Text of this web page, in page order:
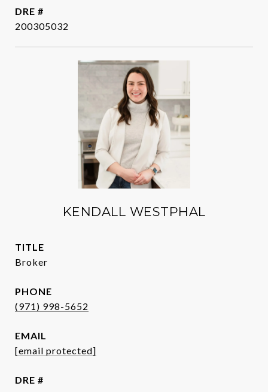
DRE #
200305032
KENDALL WESTPHAL
TITLE
Broker
PHONE
(971) 998-5652
EMAIL
[email protected]
DRE #